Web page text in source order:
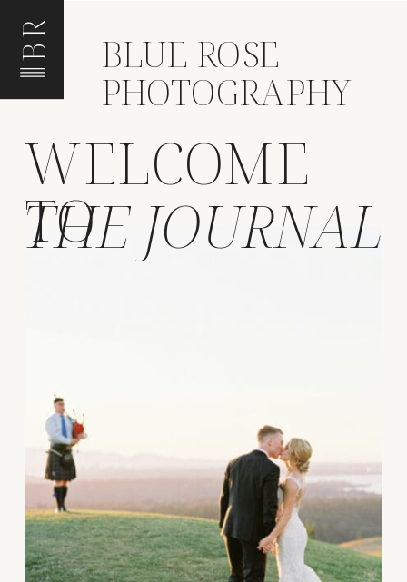
BR BLUE ROSE
PHOTOGRAPHY
THE JOURNAL
WELCOME
TO